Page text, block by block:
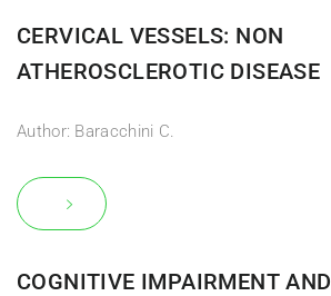
CERVICAL VESSELS: NON
ATHEROSCLEROTIC DISEASE
Author: Baracchini C.
COGNITIVE IMPAIRMENT AND